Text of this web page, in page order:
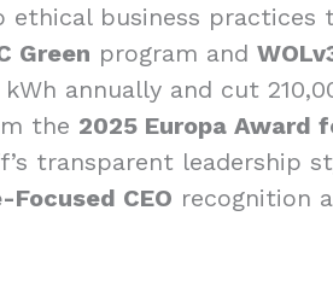
business practices
Green program and
annually and cut
the 2025 Europa Award
transparent leadership
CEO recognition